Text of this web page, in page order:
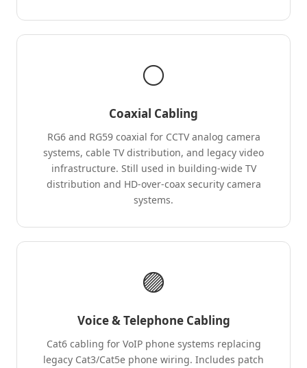
⚪
Coaxial Cabling
RG6 and RG59 coaxial for CCTV analog camera
systems, cable TV distribution, and legacy video
infrastructure. Still used in building-wide TV
distribution and HD-over-coax security camera
systems.
🟣
Voice & Telephone Cabling
Cat6 cabling for VoIP phone systems replacing
legacy Cat3/Cat5e phone wiring. Includes patch